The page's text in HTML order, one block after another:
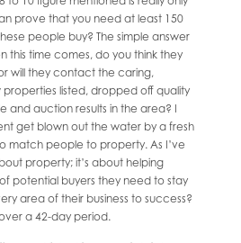
prove that you need at least 150
people buy? The simple answer
this time comes, do you think they
will they contact the caring,
listed, dropped off quality
and auction results in the area? I
get blown out the water by a fresh
match people to property. As I’ve
property; it’s about helping
potential buyers they need to stay
area of their business to success?
a 42-day period.